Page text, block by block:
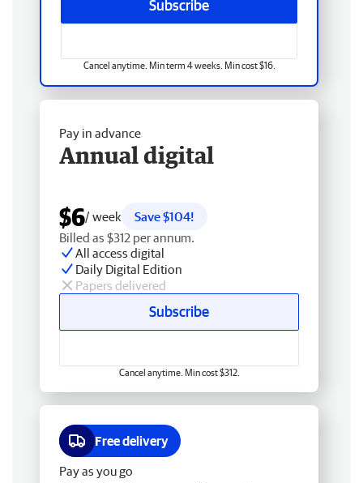
Subscribe
Cancel anytime. Min term 4 weeks. Min cost $16.
Pay in advance
Annual digital
$6/ week
Save $104!
Billed as $312 per annum.
All access digital
Daily Digital Edition
Papers delivered
Subscribe
Cancel anytime. Min cost $312.
Free delivery
Pay as you go